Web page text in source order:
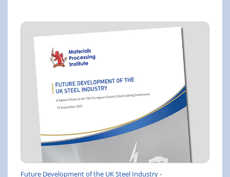
Future Development of the UK Steel Industry -